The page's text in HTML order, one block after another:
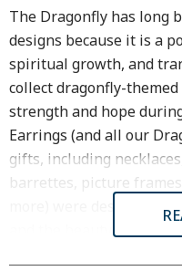
The Dragonfly has long
designs because it is a
spiritual growth, and
collect dragonfly-
strength and hope
Earrings (and all our
gifts, including
barrettes, picture
more) were designed in
and the beauty of nature.